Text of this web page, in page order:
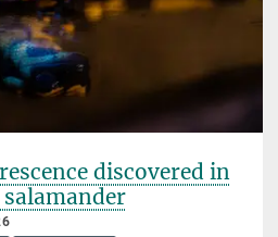
discovered in